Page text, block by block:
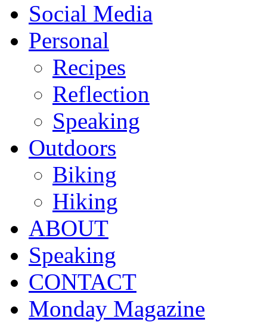
Social Media
Personal
Recipes
Reflection
Speaking
Outdoors
Biking
Hiking
ABOUT
Speaking
CONTACT
Monday Magazine